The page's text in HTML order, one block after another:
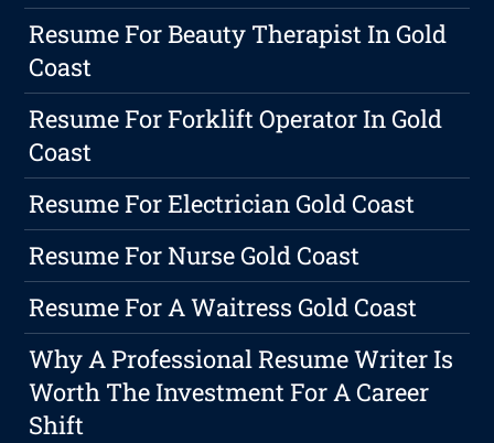
Resume For Beauty Therapist In Gold
Coast
Resume For Forklift Operator In Gold
Coast
Resume For Electrician Gold Coast
Resume For Nurse Gold Coast
Resume For A Waitress Gold Coast
Why A Professional Resume Writer Is
Worth The Investment For A Career
Shift